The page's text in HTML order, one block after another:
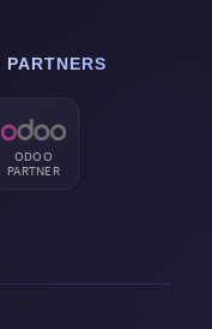
ODOO
PARTNER